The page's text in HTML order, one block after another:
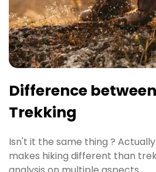
Difference
Trekking
Isn't it the same thing ?
makes hiking different than